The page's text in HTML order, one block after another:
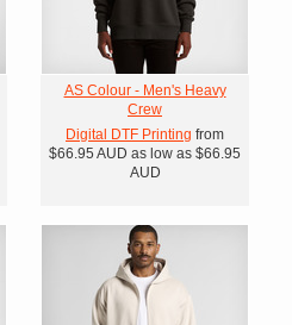
AS Colour - Men's Heavy
Crew
Digital DTF Printing from
$66.95 AUD as low as $66.95
AUD